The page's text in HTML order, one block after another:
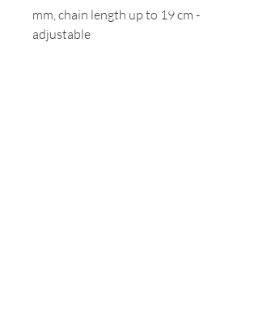
mm, chain length up to 19 cm -
adjustable